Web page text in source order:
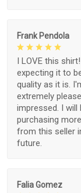
Frank Pendola
I LOVE this
expecting it to
quality as it is.
extremely
impressed. I will
purchasing
from this seller
future.
Falia Gomez